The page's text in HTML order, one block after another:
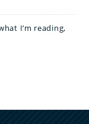
I’m reading,